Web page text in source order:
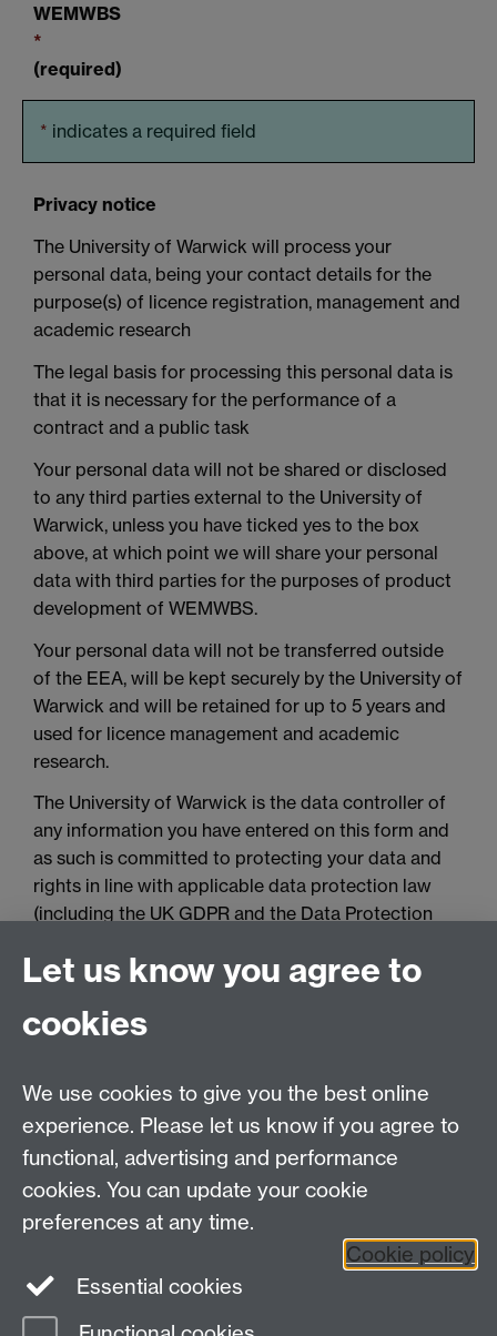
WEMWBS
*
(required)
* indicates a required field
Privacy notice
The University of Warwick will process your
personal data, being your contact details for the
purpose(s) of licence registration, management and
academic research
The legal basis for processing this personal data is
that it is necessary for the performance of a
contract and a public task
Your personal data will not be shared or disclosed
to any third parties external to the University of
Warwick, unless you have ticked yes to the box
above, at which point we will share your personal
data with third parties for the purposes of product
development of WEMWBS.
Your personal data will not be transferred outside
of the EEA, will be kept securely by the University of
Warwick and will be retained for up to 5 years and
used for licence management and academic
research.
The University of Warwick is the data controller of
any information you have entered on this form and
as such is committed to protecting your data and
rights in line with applicable data protection law
(including the UK GDPR and the Data Protection
(including privacy notices) provided by the
information on your rights and how the University
Spam prevention
Let us know you agree to
cookies
We use cookies to give you the best online
experience. Please let us know if you agree to
functional, advertising and performance
cookies. You can update your cookie
preferences at any time.
Cookie policy
Essential cookies